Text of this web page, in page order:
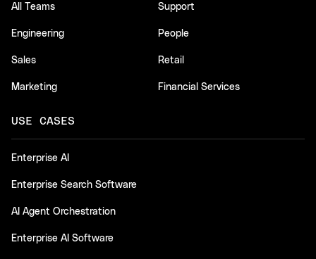
All Teams
Engineering
Sales
Marketing
Support
People
Retail
Financial Services
USE CASES
Enterprise AI
Enterprise Search Software
AI Agent Orchestration
Enterprise AI Software